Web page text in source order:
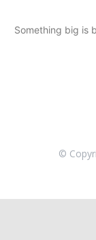
Something big is
©